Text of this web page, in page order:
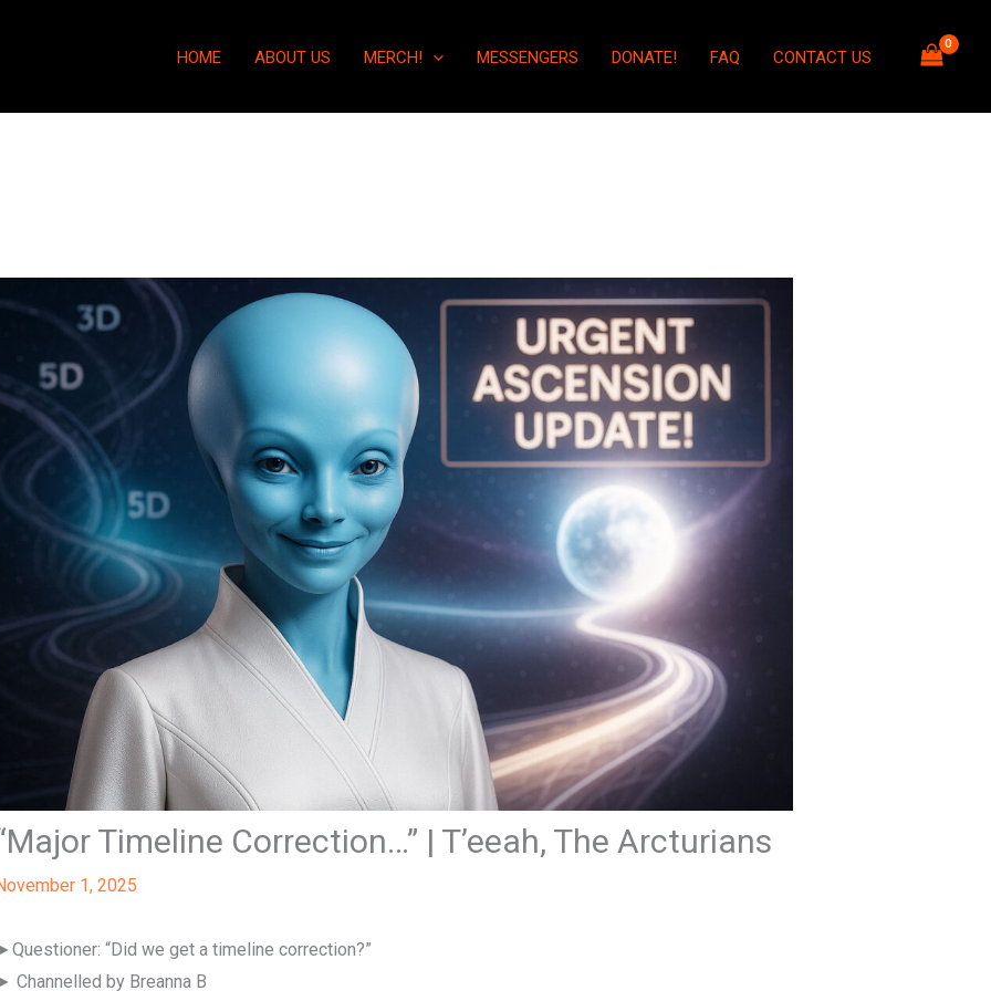
HOME ABOUT US MERCH! MESSENGERS DONATE! FAQ CONTACT US
Timeline Correction…” | T’eeah, The Arcturians
1, 2025
“Did we get a timeline correction?”
Channelled by Breanna B